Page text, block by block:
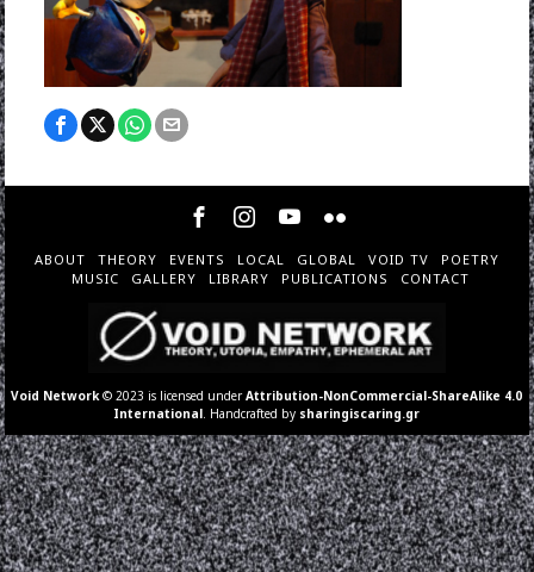
ABOUT THEORY EVENTS LOCAL GLOBAL VOID TV
POETRY
MUSIC
GALLERY LIBRARY PUBLICATIONS CONTACT
Void Network © 2023 is licensed underAttribution-NonCommercial-ShareAlike 4.0
International . Handcrafted by sharingiscaring.gr